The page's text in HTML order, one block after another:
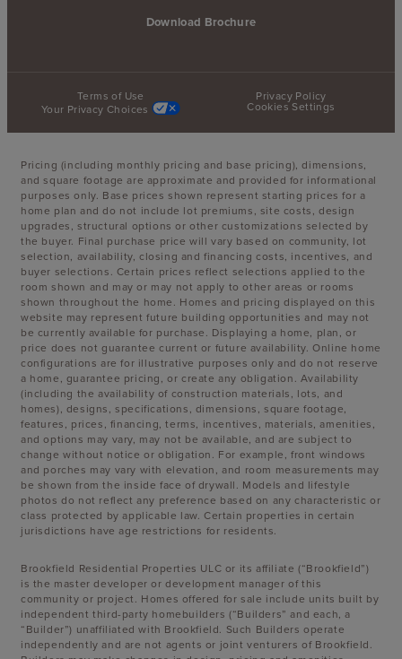
Download Brochure
Terms of Use
Privacy Policy
Your Privacy Choices
Cookies Settings
Pricing (including monthly pricing and base pricing), dimensions,
and square footage are approximate and provided for informational
purposes only. Base prices shown represent starting prices for a
home plan and do not include lot premiums, site costs, design
upgrades, structural options or other customizations selected by
the buyer. Final purchase price will vary based on community, lot
selection, availability, closing and financing costs, incentives, and
buyer selections. Certain prices reflect selections applied to the
room shown and may or may not apply to other areas or rooms
shown throughout the home. Homes and pricing displayed on this
website may represent future building opportunities and may not
be currently available for purchase. Displaying a home, plan, or
price does not guarantee current or future availability. Online home
configurations are for illustrative purposes only and do not reserve
a home, guarantee pricing, or create any obligation. Availability
(including the availability of construction materials, lots, and
homes), designs, specifications, dimensions, square footage,
features, prices, financing, terms, incentives, materials, amenities,
and options may vary, may not be available, and are subject to
change without notice or obligation. For example, front windows
and porches may vary with elevation, and room measurements may
be shown from the inside face of drywall. Models and lifestyle
photos do not reflect any preference based on any characteristic or
class protected by applicable law. Certain properties in certain
jurisdictions have age restrictions for residents.
Brookfield Residential Properties ULC or its affiliate (“Brookfield”)
is the master developer or development manager of this
community or project. Homes offered for sale include units built by
independent third-party homebuilders (“Builders” and each, a
“Builder”) unaffiliated with Brookfield. Such Builders operate
independently and are not agents or joint venturers of Brookfield.